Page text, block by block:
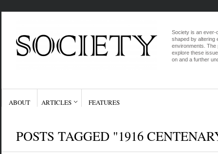
Society is an ever-
shaped by altering
environments. The
explore these
on and a further
ABOUT ARTICLES FEATURES
POSTS TAGGED "1916